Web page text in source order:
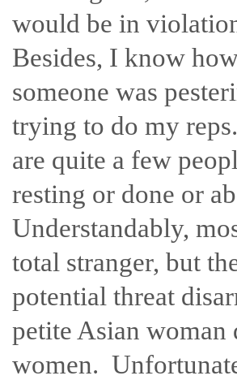
would be in
Besides, I know
someone was
trying to do my
are quite a few
resting or done or
Understandably,
total stranger, but
potential threat
petite Asian
women.